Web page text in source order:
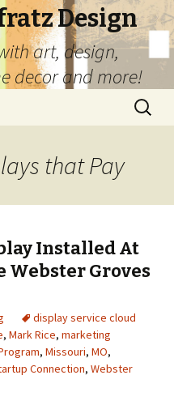
Design
art, design,
decor and more!
Search
for:
that Pay
Installed At
Webster Groves
display service cloud
, Mark Rice, marketing
, Missouri, MO,
Connection, Webster